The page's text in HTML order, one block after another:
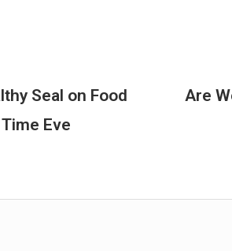
Seal on Food
Eve
Are